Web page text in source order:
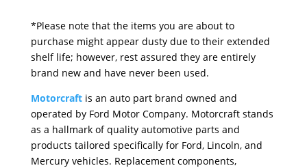
*Please note that the items you are about to
purchase might appear dusty due to their extended
shelf life; however, rest assured they are entirely
brand new and have never been used.
Motorcraftis an auto part brand owned and
operated by Ford Motor Company. Motorcraft stands
as a hallmark of quality automotive parts and
products tailored specifically for Ford, Lincoln, and
Mercury vehicles. Replacement components,